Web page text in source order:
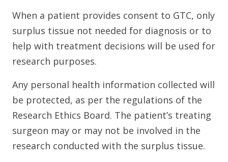
When a patient provides consent to GTC, only
surplus tissue not needed for diagnosis or to
help with treatment decisions will be used for
research purposes.
Any personal health information collected will
be protected, as per the regulations of the
Research Ethics Board. The patient’s treating
surgeon may or may not be involved in the
research conducted with the surplus tissue.